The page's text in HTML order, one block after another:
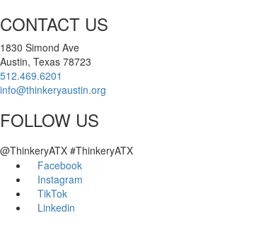
CONTACT US
1830 Simond Ave
Austin, Texas 78723
512.469.6201
info@thinkeryaustin.org
FOLLOW US
@ThinkeryATX #ThinkeryATX
Facebook
Instagram
TikTok
Linkedin